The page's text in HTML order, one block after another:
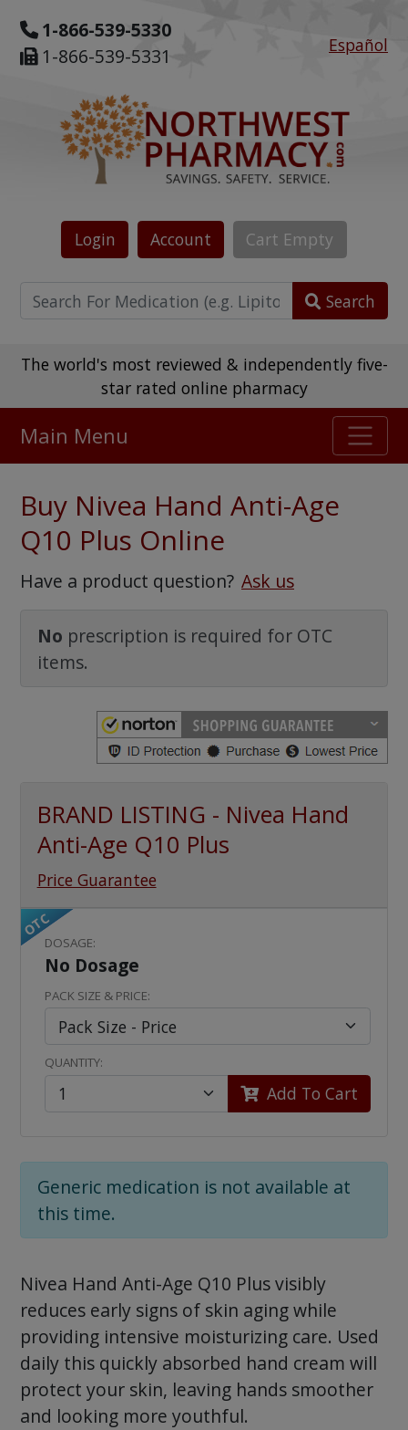
1-866-539-5330
1-866-539-5331
Español
Login Account Cart Empty
Search
The world's most reviewed & independently five-
star rated online pharmacy
475,000 + real customer reviews
Watch Our Movie
Main Menu
Buy Nivea Hand Anti-Age
Q10 Plus Online
Have a product question? Ask us
No prescription is required for OTC
items.
BRAND LISTING - Nivea Hand
Anti-Age Q10 Plus
Price Guarantee
OTC
DOSAGE:
No Dosage
PACK SIZE & PRICE:
QUANTITY:
Add To Cart
Generic medication is not available at
this time.
Nivea Hand Anti-Age Q10 Plus visibly
reduces early signs of skin aging while
providing intensive moisturizing care. Used
daily this quickly absorbed hand cream will
protect your skin, leaving hands smoother
and looking more youthful.